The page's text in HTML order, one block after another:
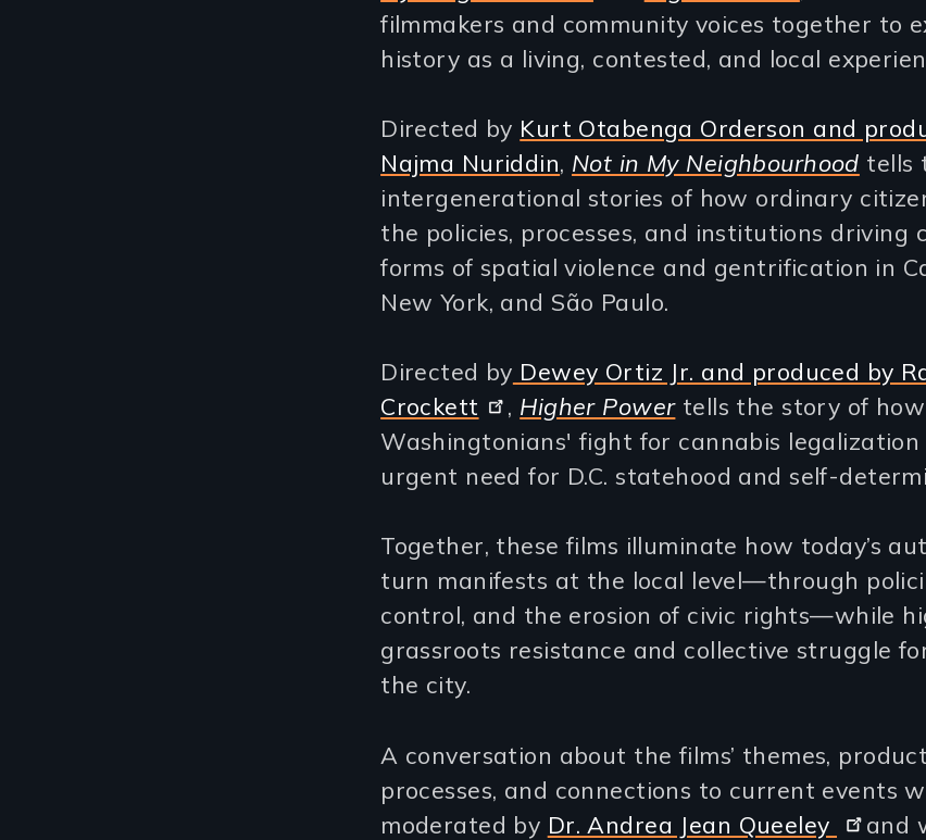
filmmakers and community voices together to
history as a living, contested, and local
Directed by Kurt Otabenga Orderson and
Najma Nuriddin, Not in My Neighbourhood tells
intergenerational stories of how ordinary
the policies, processes, and institutions driving
forms of spatial violence and gentrification in
New York, and São Paulo.
Directed by Dewey Ortiz Jr. and produced by
Crockett
, Higher Powertells the story of
Washingtonians' fight for cannabis legalization
urgent need for D.C. statehood and self-
Together, these films illuminate how today’s
turn manifests at the local level—through
control, and the erosion of civic rights—while
grassroots resistance and collective struggle
the city.
A conversation about the films’ themes,
processes, and connections to current events
moderated by Dr. Andrea Jean Queeley
and